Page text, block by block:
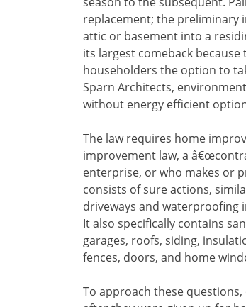
replacement; the preliminary
attic or basement into a
its largest comeback
householders the option to
Sparn Architects,
without energy efficient
The law requires home
improvement law, a
enterprise, or who makes or
consists of sure actions,
driveways and waterproofing
It also specifically contains
garages, roofs, siding,
fences, doors, and home
To approach these